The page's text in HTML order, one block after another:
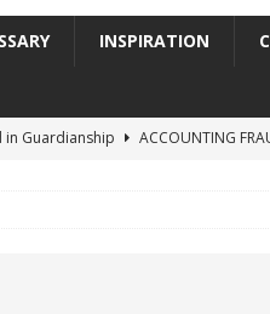
INSPIRATION
in Guardianship
ACCOUNTING